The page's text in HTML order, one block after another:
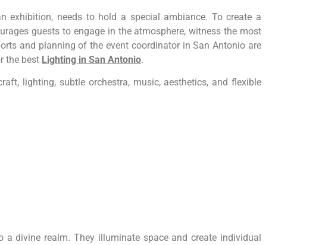
exhibition, needs to hold a special ambiance. To create a
guests to engage in the atmosphere, witness the most
and planning of the event coordinator in San Antonio are
the best Lighting in San Antonio.
lighting, subtle orchestra, music, aesthetics, and flexible
divine realm. They illuminate space and create individual